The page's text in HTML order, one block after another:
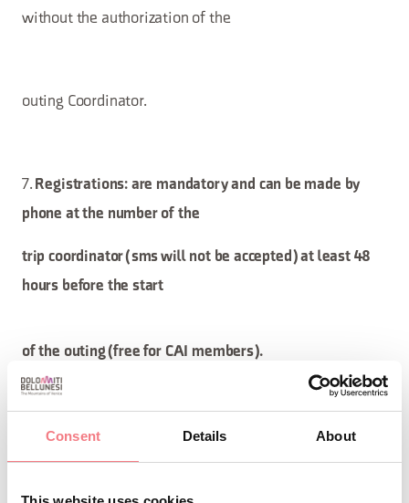
Consent Details About
without the authorization of the
outing Coordinator.
7. Registrations: are mandatory and can be made by
phone at the number of the
trip coordinator (sms will not be accepted) at least 48
hours before the start
of the outing (free for CAI members).
Non-members also send an email
to the address
caprile@cai.itspecifying: